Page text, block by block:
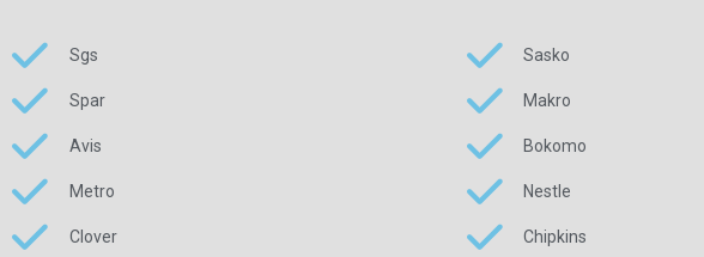
Sgs
Spar
Avis
Metro
Clover
Sasko
Makro
Bokomo
Nestle
Chipkins